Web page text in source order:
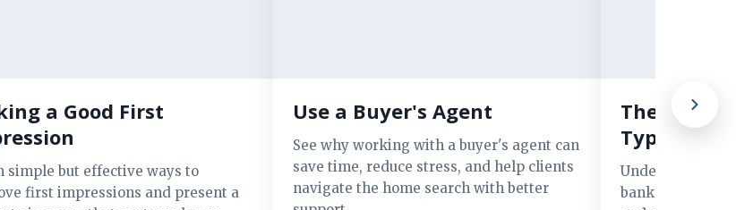
a Good First
simple but effective ways to
first impressions and present a
Use a Buyer's Agent
See why working with a buyer's agent can
save time, reduce stress, and help clients
navigate the home search with better
The
Types of
Understand the
banks, credit